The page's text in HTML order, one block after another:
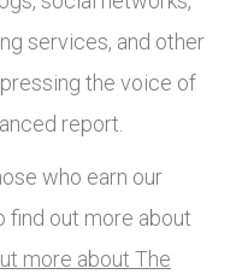
services, and other
the voice of
report.
who earn our
find out more about
more about The